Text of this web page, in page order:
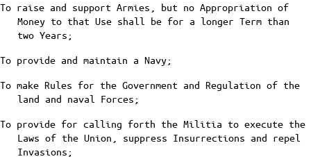
To raise and support Armies, but no Appropriation of
Money to that Use shall be for a longer Term than
two Years;
To provide and maintain a Navy;
To make Rules for the Government and Regulation of the
land and naval Forces;
To provide for calling forth the Militia to execute the
Laws of the Union, suppress Insurrections and repel
Invasions;